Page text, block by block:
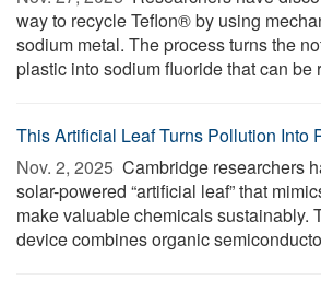
way to recycle Teflon® by using
sodium metal. The process turns the
plastic into sodium fluoride that can be
This Artificial Leaf Turns Pollution Into
Nov. 2, 2025  Cambridge researchers
solar-powered “artificial leaf” that
make valuable chemicals sustainably.
device combines organic